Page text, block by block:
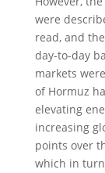
were
read, and
day-to-day
markets
of Hormuz
elevating
increasing
points over
which in